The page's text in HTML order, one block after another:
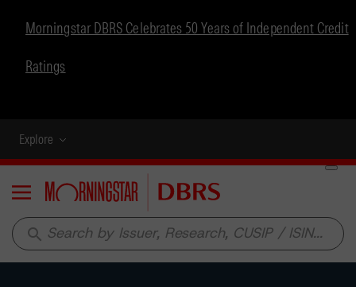
Morningstar DBRS Celebrates 50 Years of Independent Credit
Ratings
Explore
Menu
search